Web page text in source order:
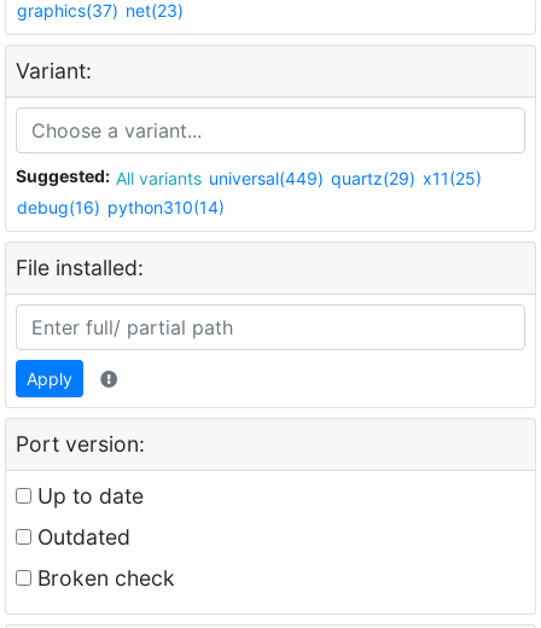
graphics(37) net(23)
Variant:
Suggested: All variants universal(449) quartz(29) x11(25)
debug(16) python310(14)
File installed:
Apply
Port version:
Up to date
Outdated
Broken check